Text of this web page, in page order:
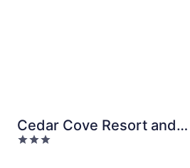
Cedar Cove Resort and
Cottages
3